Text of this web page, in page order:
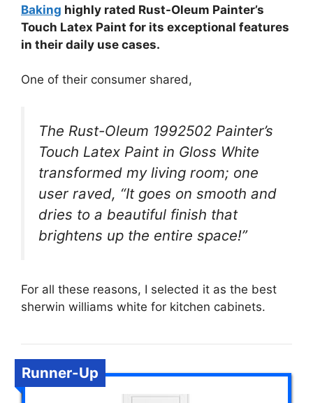
Baking highly rated Rust-Oleum Painter’s
Touch Latex Paint for its exceptional features
in their daily use cases.
One of their consumer shared,
The Rust-Oleum 1992502 Painter’s
Touch Latex Paint in Gloss White
transformed my living room; one
user raved, “It goes on smooth and
dries to a beautiful finish that
brightens up the entire space!”
For all these reasons, I selected it as the best
sherwin williams white for kitchen cabinets.
Runner-Up